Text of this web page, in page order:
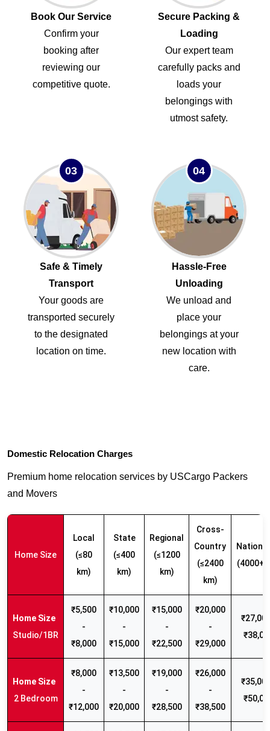
Book Our Service
Confirm your
booking after
reviewing our
competitive quote.
Secure Packing &
Loading
Our expert team
carefully packs and
loads your
belongings with
utmost safety.
03
Safe & Timely
Transport
Your goods are
transported securely
to the designated
location on time.
04
Hassle-Free
Unloading
We unload and
place your
belongings at your
new location with
care.
Domestic Relocation Charges
Premium home relocation services by USCargo Packers
and Movers
Home Size
Local
(≤80
km)
State
(≤400
km)
Regional
(≤1200
km)
Cross-
Country
(≤2400
km)
(4000+
Studio/1BR
₹5,500
-
₹8,000
₹10,000
-
₹15,000
₹15,000
-
₹22,500
₹20,000
-
₹29,000
2 Bedroom
₹8,000
-
₹12,000
₹13,500
-
₹20,000
₹19,000
-
₹28,500
₹26,000
-
₹38,500